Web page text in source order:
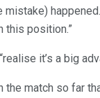
mistake)
this position.”
it’s a big
the match so far